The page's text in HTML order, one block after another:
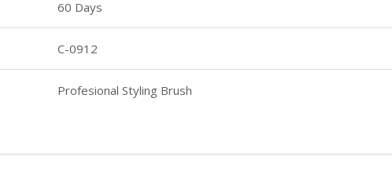
60 Days
C-0912
Profesional Styling Brush